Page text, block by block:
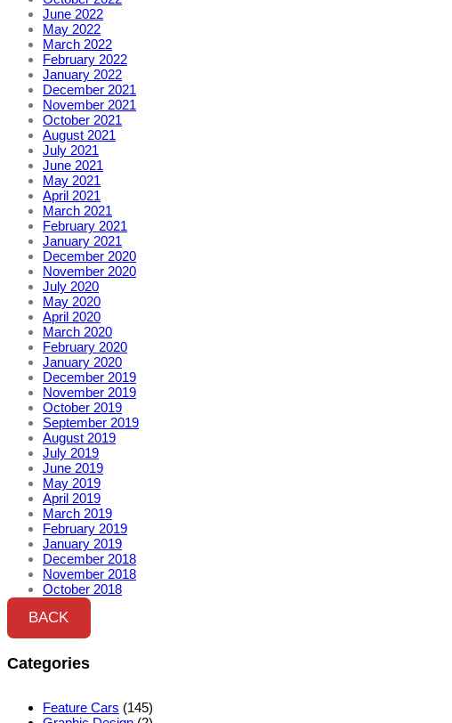
June 2022
May 2022
March 2022
February 2022
January 2022
December 2021
November 2021
October 2021
August 2021
July 2021
June 2021
May 2021
April 2021
March 2021
February 2021
January 2021
December 2020
November 2020
July 2020
May 2020
April 2020
March 2020
February 2020
January 2020
December 2019
November 2019
October 2019
September 2019
August 2019
July 2019
June 2019
May 2019
April 2019
March 2019
February 2019
January 2019
December 2018
November 2018
October 2018
BACK
Categories
Feature Cars (145)